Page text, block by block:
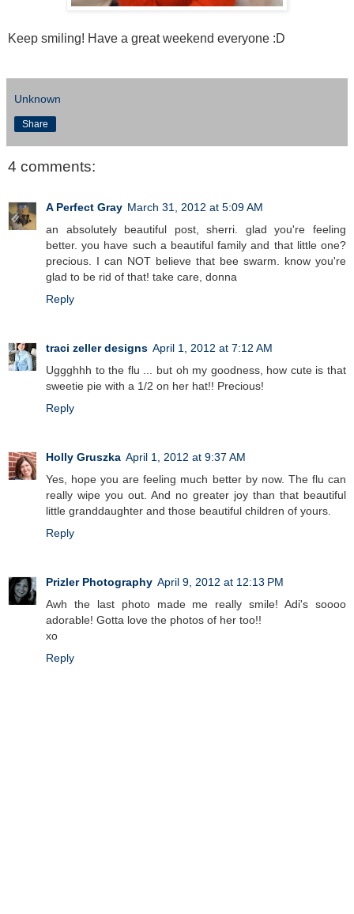
Keep smiling! Have a great weekend everyone :D
Unknown
Share
4 comments:
A Perfect Gray March 31, 2012 at 5:09 AM
an absolutely beautiful post, sherri. glad you're feeling
better. you have such a beautiful family and that little one?
precious. I can NOT believe that bee swarm. know you're
glad to be rid of that! take care, donna
Reply
traci zeller designs April 1, 2012 at 7:12 AM
Uggghhh to the flu ... but oh my goodness, how cute is that
sweetie pie with a 1/2 on her hat!! Precious!
Reply
Holly Gruszka April 1, 2012 at 9:37 AM
Yes, hope you are feeling much better by now. The flu can
really wipe you out. And no greater joy than that beautiful
little granddaughter and those beautiful children of yours.
Reply
Prizler Photography April 9, 2012 at 12:13 PM
Awh the last photo made me really smile! Adi's soooo
adorable! Gotta love the photos of her too!!
xo
Reply